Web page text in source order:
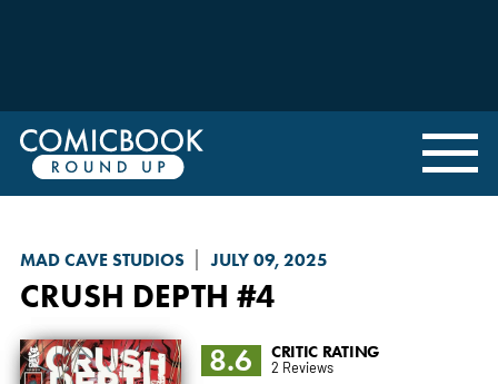
MAD CAVE STUDIOS JULY 09, 2025
CRUSH DEPTH #4
8.6 CRITIC RATING
2 Reviews